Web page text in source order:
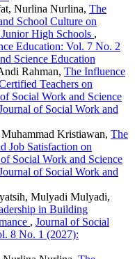
Nurlina Nurlina, The
School Culture on
Junior High Schools ,
Education: Vol. 7 No. 2
Science Education
Rahman, The Influence
Teachers on
Social Work and Science
of Social Work and
Kristiawan, The
Job Satisfaction on
Social Work and Science
of Social Work and
Mulyadi Mulyadi,
in Building
, Journal of Social
8 No. 1 (2027):